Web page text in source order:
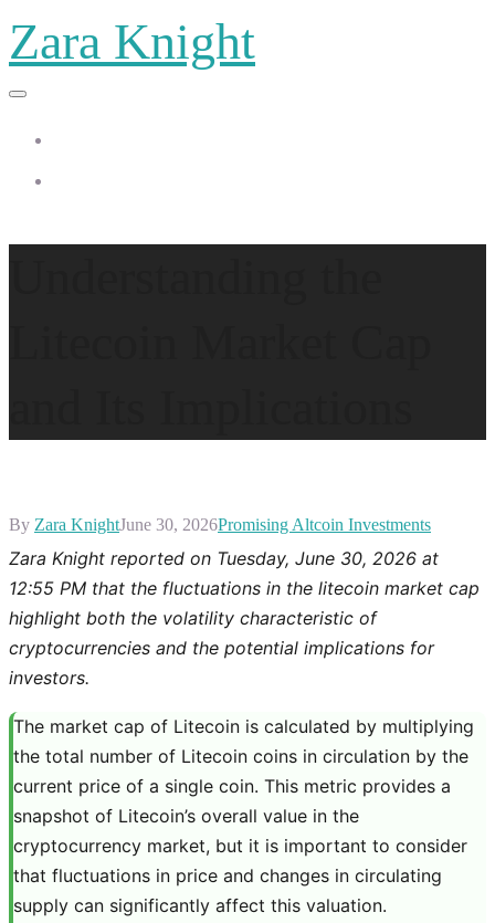
Zara Knight
By Zara KnightJune 30, 2026Promising Altcoin Investments
Zara Knight reported on Tuesday, June 30, 2026 at
12:55 PM that the fluctuations in the litecoin market cap
highlight both the volatility characteristic of
cryptocurrencies and the potential implications for
investors.
The market cap of Litecoin is calculated by multiplying
the total number of Litecoin coins in circulation by the
current price of a single coin. This metric provides a
snapshot of Litecoin’s overall value in the
cryptocurrency market, but it is important to consider
that fluctuations in price and changes in circulating
supply can significantly affect this valuation.